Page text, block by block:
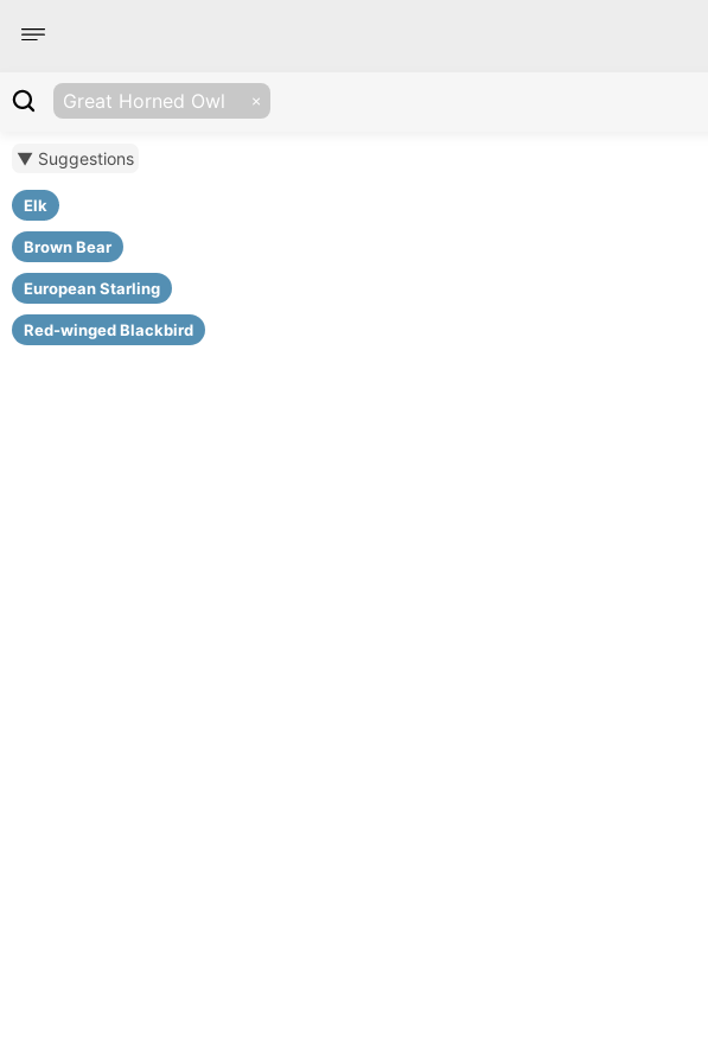
Great Horned Owl
▼ Suggestions
Elk
Brown Bear
European Starling
Red-winged Blackbird